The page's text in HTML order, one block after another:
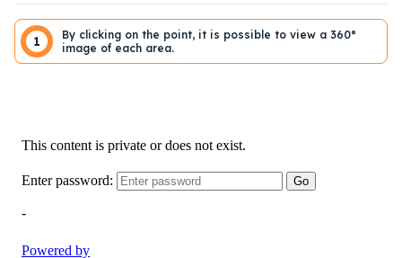
1
By clicking on the point, it is possible to view a 360°
image of each area.